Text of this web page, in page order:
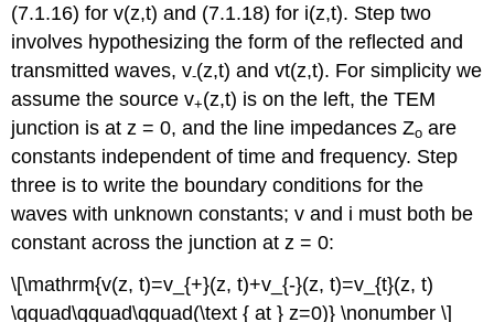
(7.1.16) for v(z,t) and (7.1.18) for i(z,t). Step two
involves hypothesizing the form of the reflected and
transmitted waves, v-(z,t) and vt(z,t). For simplicity we
assume the source v+(z,t) is on the left, the TEM
junction is at z = 0, and the line impedances Zo are
constants independent of time and frequency. Step
three is to write the boundary conditions for the
waves with unknown constants; v and i must both be
constant across the junction at z = 0:
\[\mathrm{v(z, t)=v_{+}(z, t)+v_{-}(z, t)=v_{t}(z, t)
\qquad\qquad\qquad(\text { at } z=0)} \nonumber \]